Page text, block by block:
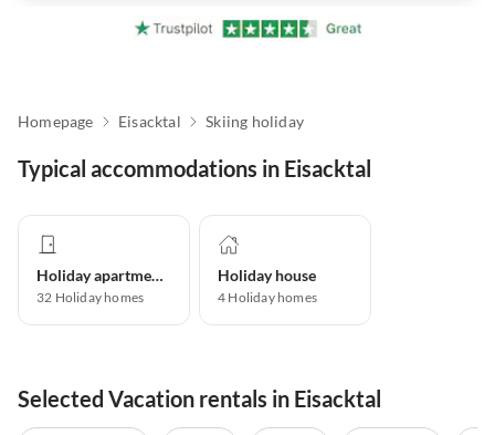
Homepage Eisacktal Skiing holiday
Typical accommodations in Eisacktal
Holiday apartment
32 Holiday homes
Holiday house
4 Holiday homes
Selected Vacation rentals in Eisacktal